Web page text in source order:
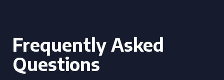
Frequently Asked
Questions